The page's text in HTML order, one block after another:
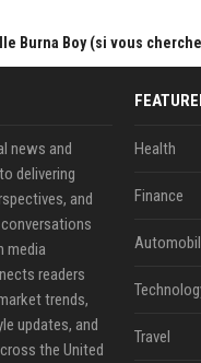
Burna Boy (si vous
news and
delivering
and
media
readers
trends,
updates, and
the United
Health
Finance
Travel